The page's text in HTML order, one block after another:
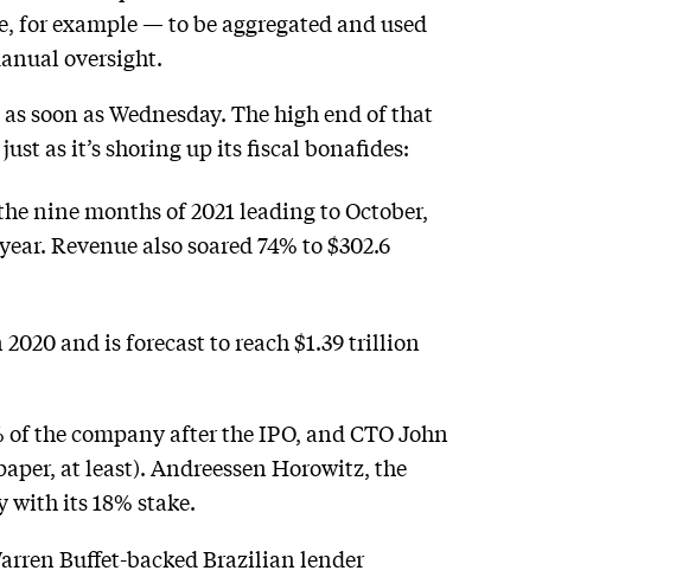
for example — to be aggregated and used
oversight.
soon as Wednesday. The high end of that
as it’s shoring up its fiscal bonafides:
nine months of 2021 leading to October,
Revenue also soared 74% to $302.6
and is forecast to reach $1.39 trillion
the company after the IPO, and CTO John
at least). Andreessen Horowitz, the
its 18% stake.
Buffet-backed Brazilian lender